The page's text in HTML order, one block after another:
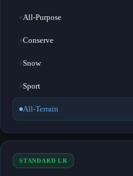
All-Purpose
Conserve
Snow
Sport
All-Terrain
STANDARD LR